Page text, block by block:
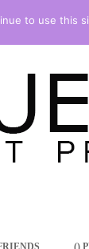
()
to use this